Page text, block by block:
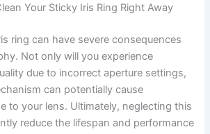
Your Sticky Iris Ring Right Away
ring can have severe consequences
Not only will you experience
due to incorrect aperture settings,
can potentially cause
to your lens. Ultimately, neglecting this
reduce the lifespan and performance